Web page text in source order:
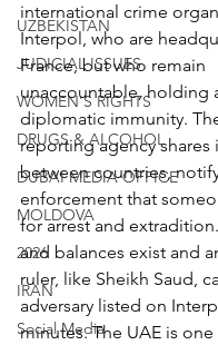
UZBEKISTAN
JUDICIAL ISSUES
WOMEN'S RIGHTS
DRUGS & ALCOHOL
DUBAI MEDIA OFFICE
MOLDOVA
2026
IRAN
Social Media
international crime
Interpol, who are
France, but who remain
unaccountable, holding
diplomatic immunity.
reporting agency shares
between countries,
enforcement that
for arrest and
and balances exist and
ruler, like Sheikh Saud,
adversary listed on
minutes. The UAE is one